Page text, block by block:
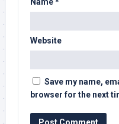
Name*
Website
Save my name,
browser for the next